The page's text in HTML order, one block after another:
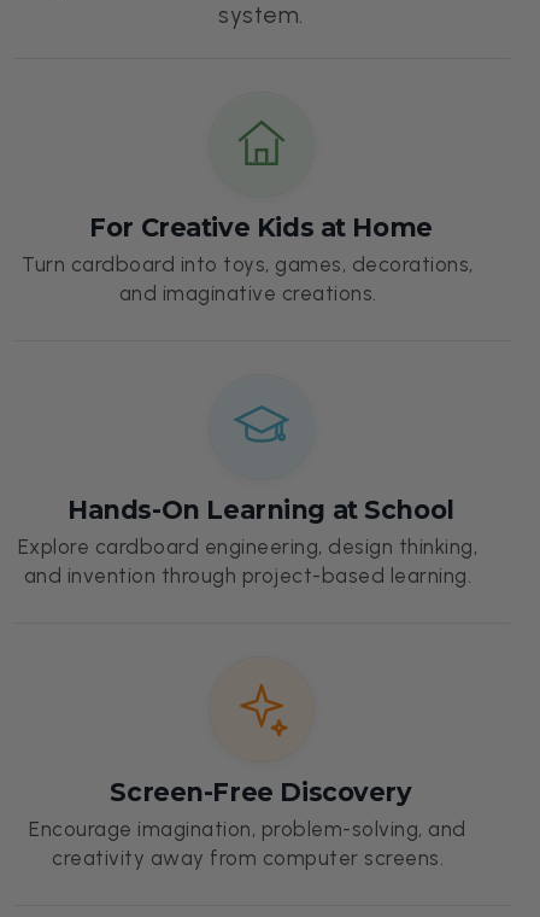
system.
For Creative Kids at Home
Turn cardboard into toys, games, decorations,
and imaginative creations.
Hands-On Learning at School
Explore cardboard engineering, design thinking,
and invention through project-based learning.
Screen-Free Discovery
Encourage imagination, problem-solving, and
creativity away from computer screens.